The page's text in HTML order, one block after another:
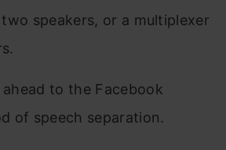
speakers, or a multiplexer
to the Facebook
of speech separation.